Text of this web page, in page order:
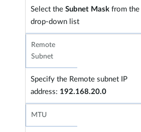
Select the Subnet Mask from the
drop-down list
Remote
Subnet
Specify the Remote subnet IP
address: 192.168.20.0
MTU